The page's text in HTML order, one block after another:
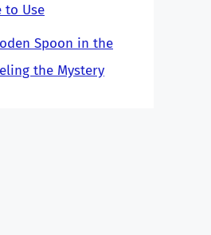
to Use
Spoon in the
the Mystery